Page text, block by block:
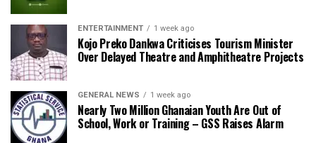
ENTERTAINMENT 1 week ago
Kojo Preko Dankwa Criticises Tourism Minister
Over Delayed Theatre and Amphitheatre Projects
GENERAL NEWS 1 week ago
Nearly Two Million Ghanaian Youth Are Out of
School, Work or Training – GSS Raises Alarm